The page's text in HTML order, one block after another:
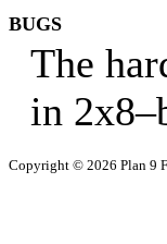
BUGS
The
in
Copyright © 2026 Plan 9